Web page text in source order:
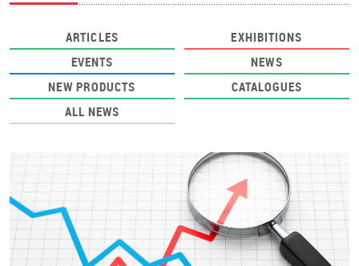
ARTICLES
EXHIBITIONS
EVENTS
NEWS
NEW PRODUCTS
CATALOGUES
ALL NEWS